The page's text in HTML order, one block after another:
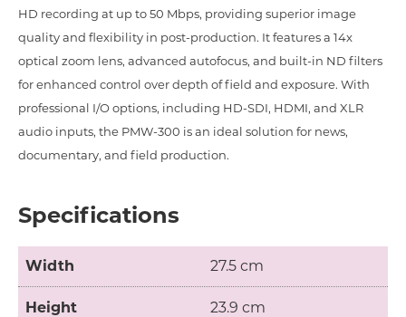
HD recording at up to 50 Mbps, providing superior image
quality and flexibility in post-production. It features a 14x
optical zoom lens, advanced autofocus, and built-in ND filters
for enhanced control over depth of field and exposure. With
professional I/O options, including HD-SDI, HDMI, and XLR
audio inputs, the PMW-300 is an ideal solution for news,
documentary, and field production.
Specifications
Width 27.5 cm
Height 23.9 cm